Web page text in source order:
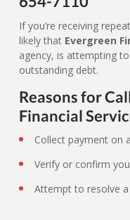
If you’re receiving
likely that Evergreen
agency, is attempting
outstanding debt.
Reasons for
Financial
Collect payment on
Verify or confirm
Attempt to resolve